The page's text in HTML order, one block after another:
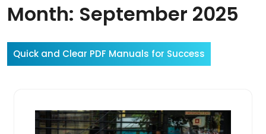
Month: September 2025
Quick and Clear PDF Manuals for Success